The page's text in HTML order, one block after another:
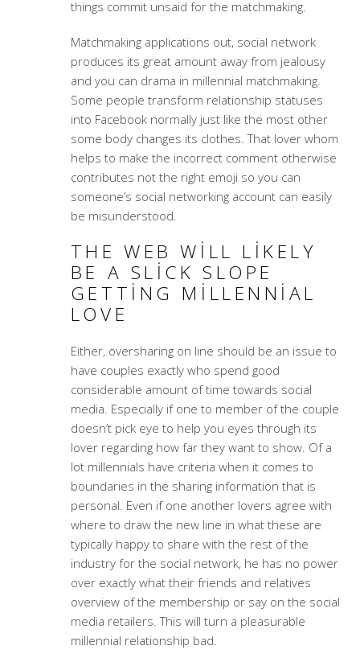
things commit unsaid for the matchmaking.
Matchmaking applications out, social network
produces its great amount away from jealousy
and you can drama in millennial matchmaking.
Some people transform relationship statuses
into Facebook normally just like the most other
some body changes its clothes. That lover whom
helps to make the incorrect comment otherwise
contributes not the right emoji so you can
someone’s social networking account can easily
be misunderstood.
THE WEB WILL LIKELY
BE A SLICK SLOPE
GETTING MILLENNIAL
LOVE
Either, oversharing on line should be an issue to
have couples exactly who spend good
considerable amount of time towards social
media. Especially if one to member of the couple
doesn’t pick eye to help you eyes through its
lover regarding how far they want to show. Of a
lot millennials have criteria when it comes to
boundaries in the sharing information that is
personal. Even if one another lovers agree with
where to draw the new line in what these are
typically happy to share with the rest of the
industry for the social network, he has no power
over exactly what their friends and relatives
overview of the membership or say on the social
media retailers. This will turn a pleasurable
millennial relationship bad.